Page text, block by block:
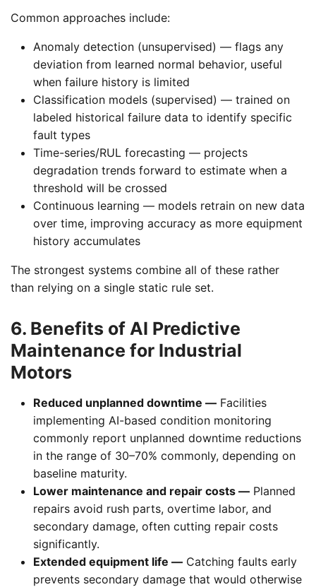
Common approaches include:
Anomaly detection (unsupervised) — flags any
deviation from learned normal behavior, useful
when failure history is limited
Classification models (supervised) — trained on
labeled historical failure data to identify specific
fault types
Time-series/RUL forecasting — projects
degradation trends forward to estimate when a
threshold will be crossed
Continuous learning — models retrain on new data
over time, improving accuracy as more equipment
history accumulates
The strongest systems combine all of these rather
than relying on a single static rule set.
6. Benefits of AI Predictive
Maintenance for Industrial
Motors
Reduced unplanned downtime — Facilities
implementing AI-based condition monitoring
commonly report unplanned downtime reductions
in the range of 30–70% commonly, depending on
baseline maturity.
Lower maintenance and repair costs — Planned
repairs avoid rush parts, overtime labor, and
secondary damage, often cutting repair costs
significantly.
Extended equipment life — Catching faults early
prevents secondary damage that would otherwise